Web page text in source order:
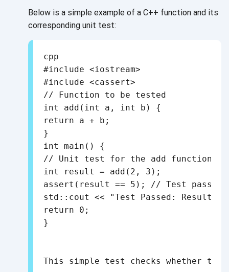
Below is a simple example of a C++ function and its
corresponding unit test:
cpp
#include <iostream>
#include <cassert>
// Function to be tested
int add(int a, int b) {
return a + b;
}
int main() {
// Unit test for the add function
int result = add(2, 3);
assert(result == 5); // Test
std::cout << "Test Passed: Result
return 0;